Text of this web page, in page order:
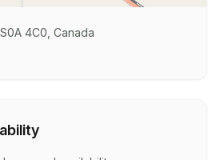
4C0, Canada